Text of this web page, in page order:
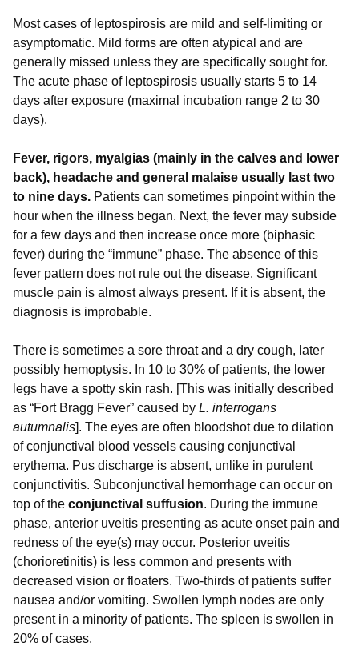
Most cases of leptospirosis are mild and self-limiting or
asymptomatic. Mild forms are often atypical and are
generally missed unless they are specifically sought for.
The acute phase of leptospirosis usually starts 5 to 14
days after exposure (maximal incubation range 2 to 30
days).
Fever, rigors, myalgias (mainly in the calves and lower
back), headache and general malaise usually last two
to nine days. Patients can sometimes pinpoint within the
hour when the illness began. Next, the fever may subside
for a few days and then increase once more (biphasic
fever) during the “immune” phase. The absence of this
fever pattern does not rule out the disease. Significant
muscle pain is almost always present. If it is absent, the
diagnosis is improbable.
There is sometimes a sore throat and a dry cough, later
possibly hemoptysis. In 10 to 30% of patients, the lower
legs have a spotty skin rash. [This was initially described
as “Fort Bragg Fever” caused by L. interrogans
autumnalis]. The eyes are often bloodshot due to dilation
of conjunctival blood vessels causing conjunctival
erythema. Pus discharge is absent, unlike in purulent
conjunctivitis. Subconjunctival hemorrhage can occur on
top of the conjunctival suffusion. During the immune
phase, anterior uveitis presenting as acute onset pain and
redness of the eye(s) may occur. Posterior uveitis
(chorioretinitis) is less common and presents with
decreased vision or floaters. Two-thirds of patients suffer
nausea and/or vomiting. Swollen lymph nodes are only
present in a minority of patients. The spleen is swollen in
20% of cases.